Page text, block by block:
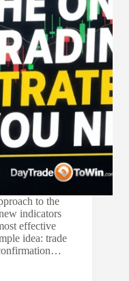
to the
indicators
effective
idea: trade